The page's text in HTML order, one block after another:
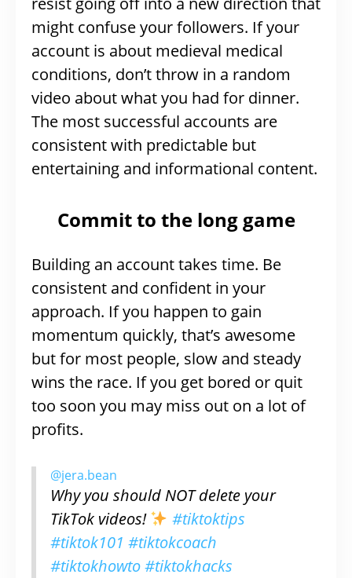
might confuse your followers. If your
account is about medieval medical
conditions, don’t throw in a random
video about what you had for dinner.
The most successful accounts are
consistent with predictable but
entertaining and informational content.
Commit to the long game
Building an account takes time. Be
consistent and confident in your
approach. If you happen to gain
momentum quickly, that’s awesome
but for most people, slow and steady
wins the race. If you get bored or quit
too soon you may miss out on a lot of
profits.
@jera.bean
Why you should NOT delete your
TikTok videos!
#tiktoktips
#tiktok101 #tiktokcoach
#tiktokhowto#tiktokhacks